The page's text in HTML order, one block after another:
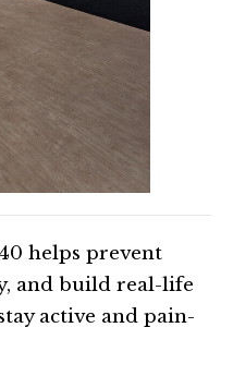
helps prevent
and build real-life
active and pain-